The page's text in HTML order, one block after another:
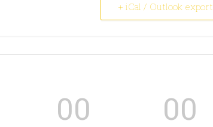
+ iCal / Outlook export
00 00